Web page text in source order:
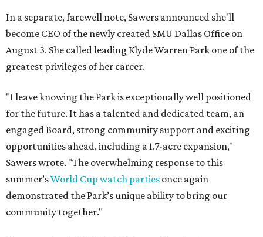
In a separate, farewell note, Sawers announced she'll
become CEO of the newly created SMU Dallas Office on
August 3. She called leading Klyde Warren Park one of the
greatest privileges of her career.
"I leave knowing the Park is exceptionally well positioned
for the future. It has a talented and dedicated team, an
engaged Board, strong community support and exciting
opportunities ahead, including a 1.7-acre expansion,"
Sawers wrote. "The overwhelming response to this
summer’sWorld Cup watch parties once again
demonstrated the Park’s unique ability to bring our
community together."